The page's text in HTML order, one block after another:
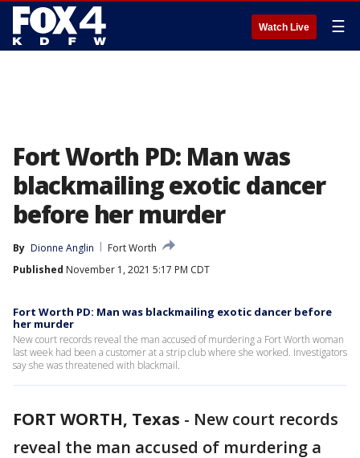
Watch Live ☰
Fort Worth PD: Man was
blackmailing exotic dancer
before her murder
By Dionne Anglin
Fort Worth
Published November 1, 2021 5:17 PM CDT
Fort Worth PD: Man was blackmailing exotic dancer before
her murder
New court records reveal the man accused of murdering a Fort Worth woman
last week had been a customer at a strip club where she worked. Investigators
say she was threatened with blackmail.
FORT WORTH, Texas - New court records
reveal the man accused of murdering a